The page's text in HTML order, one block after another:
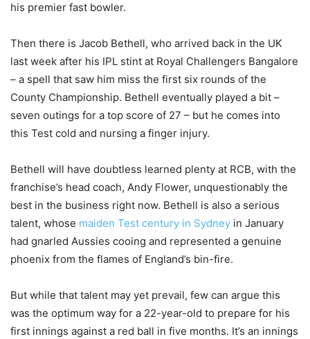
his premier fast bowler.
Then there is Jacob Bethell, who arrived back in the UK
last week after his IPL stint at Royal Challengers Bangalore
– a spell that saw him miss the first six rounds of the
County Championship. Bethell eventually played a bit –
seven outings for a top score of 27 – but he comes into
this Test cold and nursing a finger injury.
Bethell will have doubtless learned plenty at RCB, with the
franchise’s head coach, Andy Flower, unquestionably the
best in the business right now. Bethell is also a serious
talent, whose maiden Test century in Sydney in January
had gnarled Aussies cooing and represented a genuine
phoenix from the flames of England’s bin-fire.
But while that talent may yet prevail, few can argue this
was the optimum way for a 22-year-old to prepare for his
first innings against a red ball in five months. It’s an innings